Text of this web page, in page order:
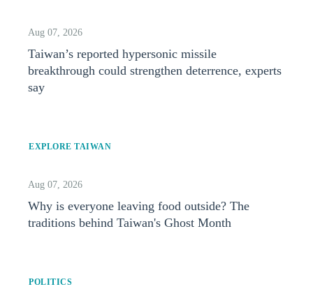
Aug 07, 2026
Taiwan’s reported hypersonic missile
breakthrough could strengthen deterrence, experts
say
EXPLORE TAIWAN
Aug 07, 2026
Why is everyone leaving food outside? The
traditions behind Taiwan's Ghost Month
POLITICS